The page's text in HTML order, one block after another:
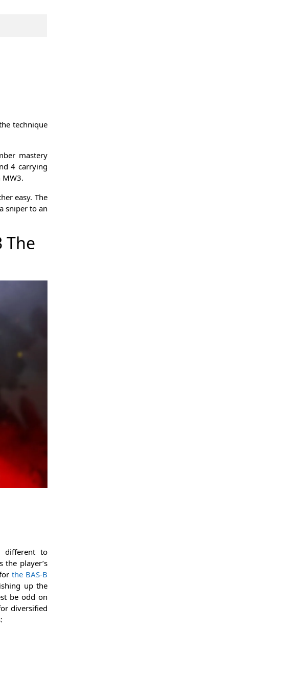
technique
mastery
4 carrying
MW3.
easy. The
sniper to an
The
different to
the player’s
the BAS-B
up the
be odd on
diversified